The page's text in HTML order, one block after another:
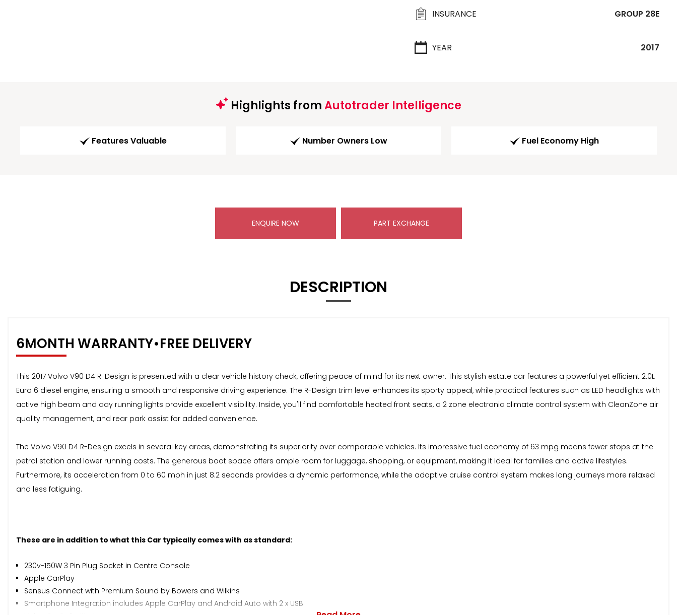
INSURANCE GROUP 28E
YEAR 2017
Highlights fromAutotrader Intelligence
Features Valuable Number Owners Low Fuel Economy High
ENQUIRE NOW PART EXCHANGE
DESCRIPTION
6MONTH WARRANTY•FREE DELIVERY
This 2017 Volvo V90 D4 R-Design is presented with a clear vehicle history check, offering peace of mind for its next owner. This stylish estate car features a powerful yet efficient 2.0L
Euro 6 diesel engine, ensuring a smooth and responsive driving experience. The R-Design trim level enhances its sporty appeal, while practical features such as LED headlights with
active high beam and day running lights provide excellent visibility. Inside, you'll find comfortable heated front seats, a 2 zone electronic climate control system with CleanZone air
quality management, and rear park assist for added convenience.
The Volvo V90 D4 R-Design excels in several key areas, demonstrating its superiority over comparable vehicles. Its impressive fuel economy of 63 mpg means fewer stops at the
petrol station and lower running costs. The generous boot space offers ample room for luggage, shopping, or equipment, making it ideal for families and active lifestyles.
Furthermore, its acceleration from 0 to 60 mph in just 8.2 seconds provides a dynamic performance, while the adaptive cruise control system makes long journeys more relaxed
and less fatiguing.
These are in addition to what this Car typically comes with as standard:
230v-150W 3 Pin Plug Socket in Centre Console
Apple CarPlay
Sensus Connect with Premium Sound by Bowers and Wilkins
Smartphone Integration includes Apple CarPlay and Android Auto with 2 x USB